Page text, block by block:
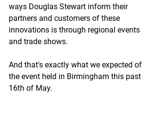
ways Douglas Stewart inform their
partners and customers of these
innovations is through regional events
and trade shows.
And that's exactly what we expected of
the event held in Birmingham this past
16th of May.